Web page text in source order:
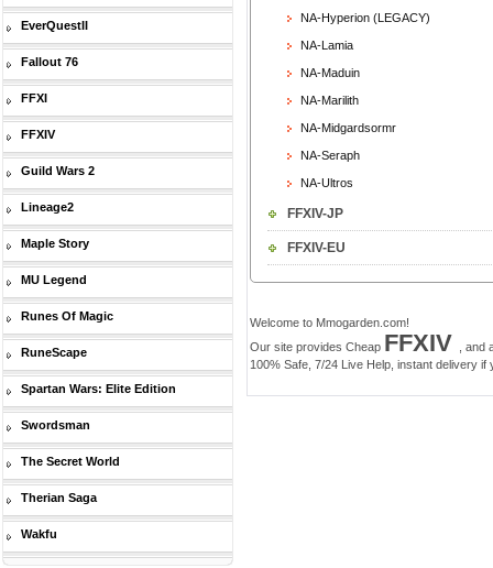
EverQuestII
Fallout 76
FFXI
FFXIV
Guild Wars 2
Lineage2
Maple Story
MU Legend
Runes Of Magic
RuneScape
Spartan Wars: Elite Edition
Swordsman
The Secret World
Therian Saga
Wakfu
NA-Hyperion (LEGACY)
NA-Lamia
NA-Maduin
NA-Marilith
NA-Midgardsormr
NA-Seraph
NA-Ultros
FFXIV-JP
FFXIV-EU
Welcome to Mmogarden.com!
Our site provides Cheap FFXIV
, and
100% Safe, 7/24 Live Help, instant delivery if